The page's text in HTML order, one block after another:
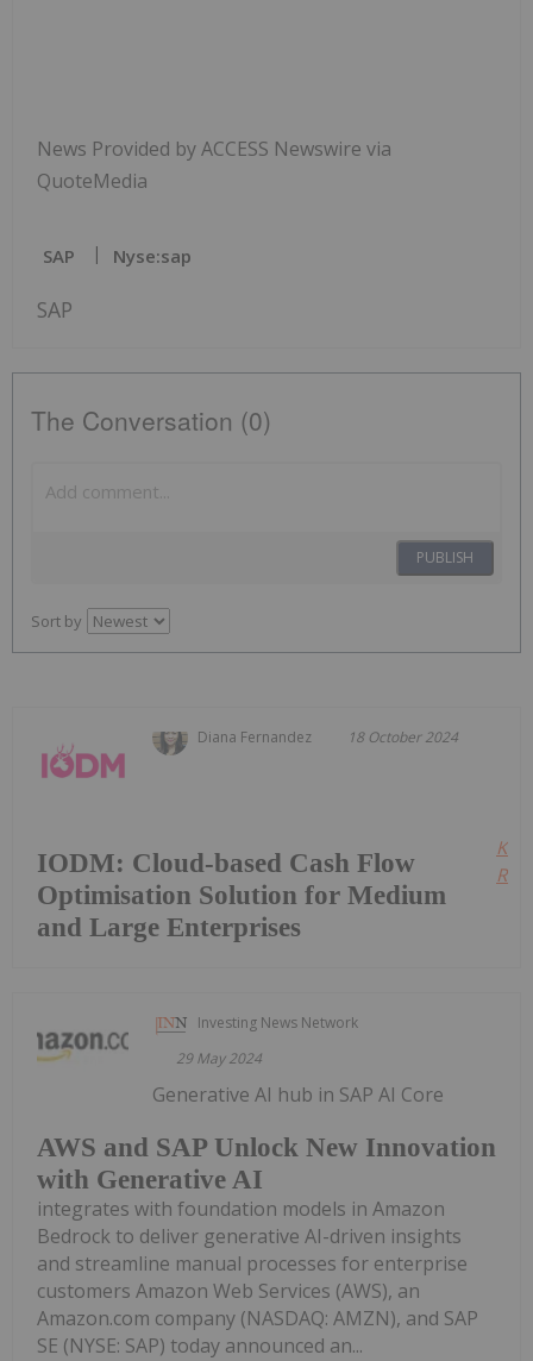
News Provided by ACCESS Newswire via
QuoteMedia
SAP Nyse:sap
SAP
The Conversation (0)
PUBLISH
Sort by
Diana Fernandez 18 October 2024
IODM: Cloud-based Cash Flow
Optimisation Solution for Medium
and Large Enterprises
Investing News Network
29 May 2024
AWS and SAP Unlock New Innovation
with Generative AI
Generative AI hub in SAP AI Core
integrates with foundation models in Amazon
Bedrock to deliver generative AI-driven insights
and streamline manual processes for enterprise
customers Amazon Web Services (AWS), an
Amazon.com company (NASDAQ: AMZN), and SAP
SE (NYSE: SAP) today announced an...